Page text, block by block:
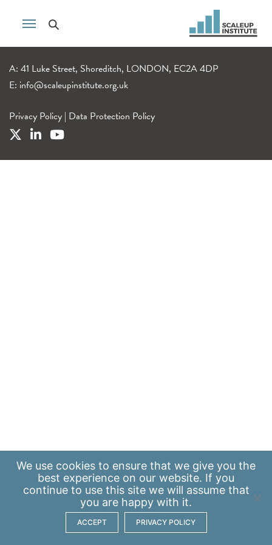
A: 41 Luke Street, Shoreditch, LONDON, EC2A 4DP
E: info@scaleupinstitute.org.uk
Privacy Policy | Data Protection Policy
We use cookies to ensure that we give you the
best experience on our website. If you
continue to use this site we will assume that
you are happy with it.
ACCEPT PRIVACY POLICY